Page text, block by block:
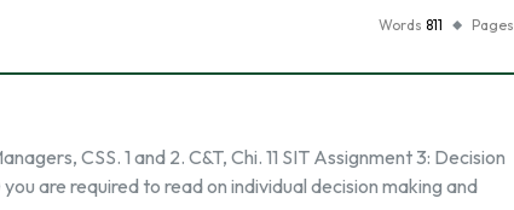
Words 811 Pages
CSS. 1 and 2. C&T, Chi. 11 SIT Assignment 3: Decision
are required to read on individual decision making and